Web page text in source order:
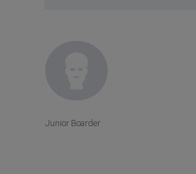
Junior Boarder